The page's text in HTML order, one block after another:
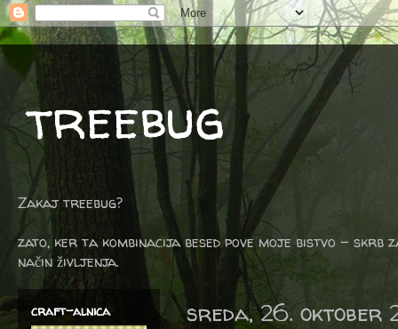
treebug
Zakaj treebug?
zato, ker ta kombinacija besed pove moje bistvo -
način življenja.
sreda, 26. oktober
craft-alnica